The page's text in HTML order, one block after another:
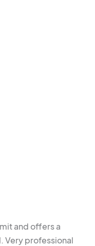
and offers a
Very professional